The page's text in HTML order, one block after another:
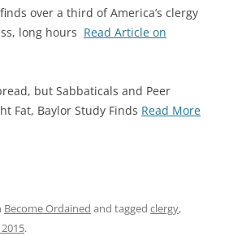
over a third of America’s clergy
long hours Read Article on
but Sabbaticals and Peer
Fat, Baylor Study Finds Read More
Become Ordained and tagged clergy,
.